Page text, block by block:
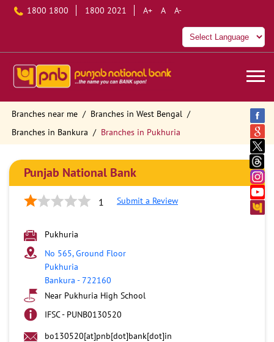
1800 1800 1800 2021 A+ A A-
Branches near me
Branches in West Bengal
Branches in Bankura
Branches in Pukhuria
Punjab National Bank
1 Submit a Review
Pukhuria
No 565, Ground Floor
Pukhuria
Bankura -722160
Near Pukhuria High School
IFSC - PUNB0130520
bo130520[at]pnb[dot]bank[dot]in